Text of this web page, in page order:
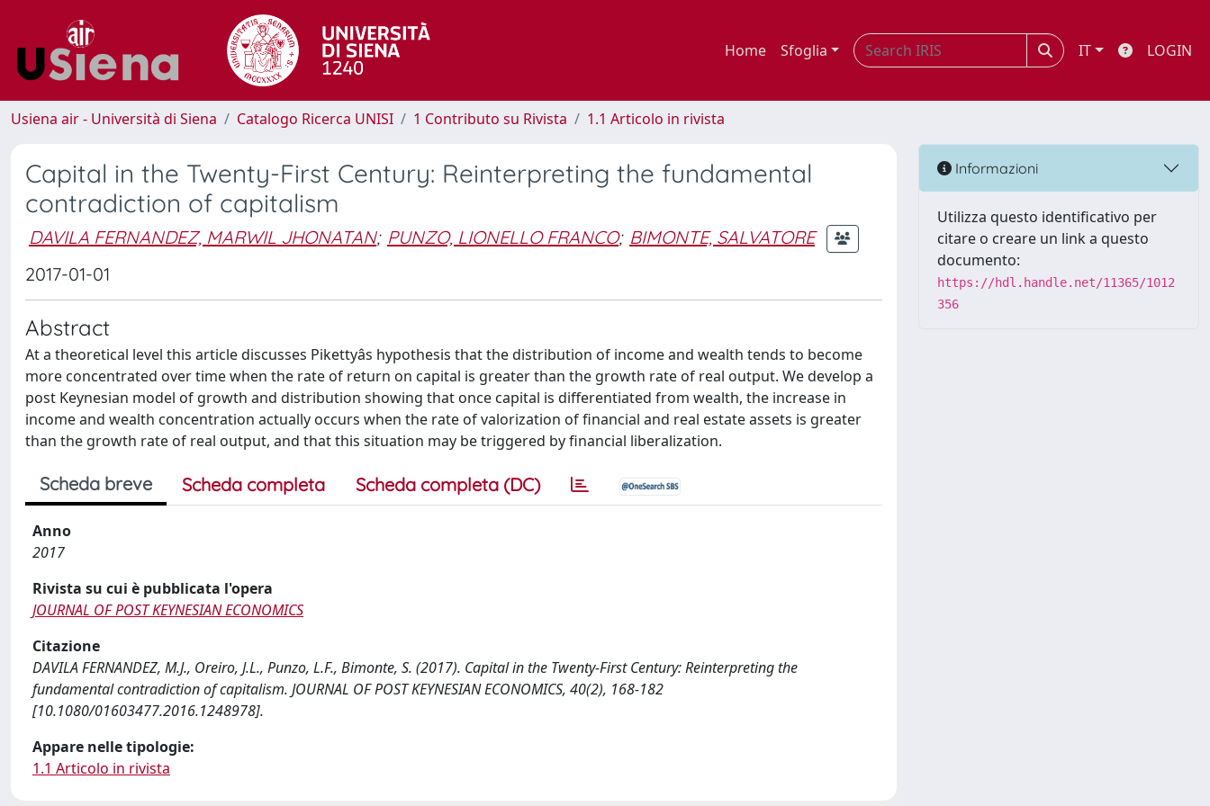
Home Sfoglia IT LOGIN
Usiena air - Università di Siena Catalogo Ricerca UNISI 1 Contributo su Rivista 1.1 Articolo in rivista
Capital in the Twenty-First Century: Reinterpreting the fundamental
contradiction of capitalism
DAVILA FERNANDEZ, MARWIL JHONATAN; PUNZO, LIONELLO FRANCO; BIMONTE, SALVATORE
2017-01-01
Abstract
At a theoretical level this article discusses Pikettyâs hypothesis that the distribution of income and wealth tends to become
more concentrated over time when the rate of return on capital is greater than the growth rate of real output. We develop a
post Keynesian model of growth and distribution showing that once capital is differentiated from wealth, the increase in
income and wealth concentration actually occurs when the rate of valorization of financial and real estate assets is greater
than the growth rate of real output, and that this situation may be triggered by financial liberalization.
Scheda breve Scheda completa Scheda completa (DC)
Anno
2017
Rivista su cui è pubblicata l'opera
JOURNAL OF POST KEYNESIAN ECONOMICS
Citazione
DAVILA FERNANDEZ, M.J., Oreiro, J.L., Punzo, L.F., Bimonte, S. (2017). Capital in the Twenty-First Century: Reinterpreting the
fundamental contradiction of capitalism. JOURNAL OF POST KEYNESIAN ECONOMICS, 40(2), 168-182
[10.1080/01603477.2016.1248978].
Appare nelle tipologie:
1.1 Articolo in rivista
Informazioni
Utilizza questo identificativo per
citare o creare un link a questo
documento:
https://hdl.handle.net/11365/1012
356